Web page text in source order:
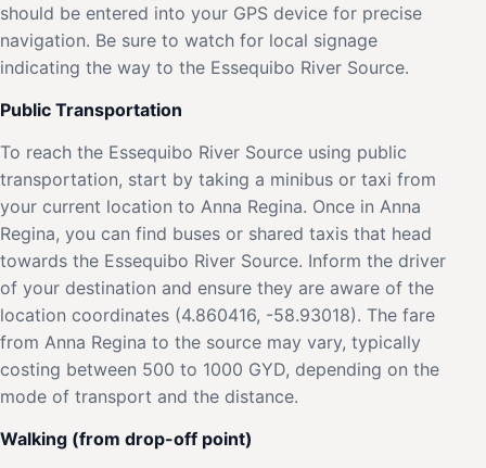
should be entered into your GPS device for precise
navigation. Be sure to watch for local signage
indicating the way to the Essequibo River Source.
Public Transportation
To reach the Essequibo River Source using public
transportation, start by taking a minibus or taxi from
your current location to Anna Regina. Once in Anna
Regina, you can find buses or shared taxis that head
towards the Essequibo River Source. Inform the driver
of your destination and ensure they are aware of the
location coordinates (4.860416, -58.93018). The fare
from Anna Regina to the source may vary, typically
costing between 500 to 1000 GYD, depending on the
mode of transport and the distance.
Walking (from drop-off point)